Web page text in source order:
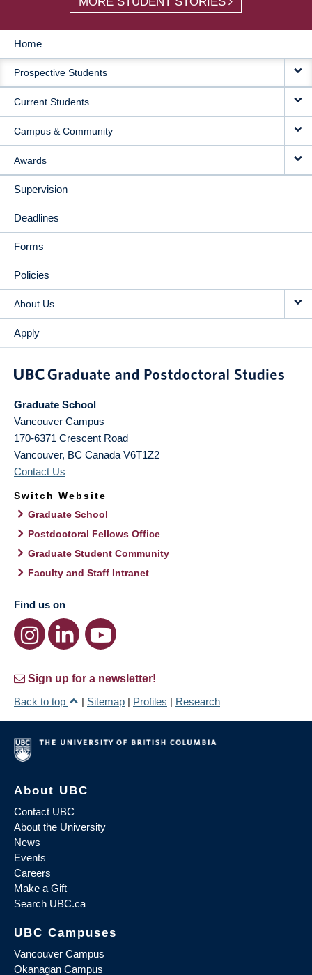
MAIN
NAVIGATION
Home
Prospective Students
Current Students
Campus & Community
Awards
Supervision
Deadlines
Forms
Policies
About Us
Apply
Graduate School
Vancouver Campus
170-6371 Crescent Road
Vancouver, BC Canada V6T1Z2
Contact Us
Switch Website
Graduate School
Postdoctoral Fellows Office
Graduate Student Community
Faculty and Staff Intranet
Find us on
Sign up for a newsletter!
Back to top
| Sitemap | Profiles | Research
About UBC
Contact UBC
About the University
News
Events
Careers
Make a Gift
Search UBC.ca
UBC Campuses
Vancouver Campus
Okanagan Campus